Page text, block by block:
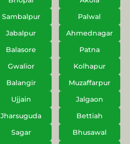
Sambalpur
Palwal
Jabalpur
Ahmednagar
Balasore
Patna
Gwalior
Kolhapur
Balangir
Muzaffarpur
Ujjain
Jalgaon
Jharsuguda
Bettiah
Sagar
Bhusawal